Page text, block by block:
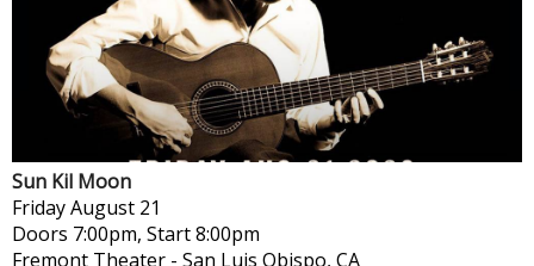
Sun Kil Moon
FridayAugust 21
Doors 7:00pm, Start 8:00pm
Fremont Theater - San Luis Obispo, CA